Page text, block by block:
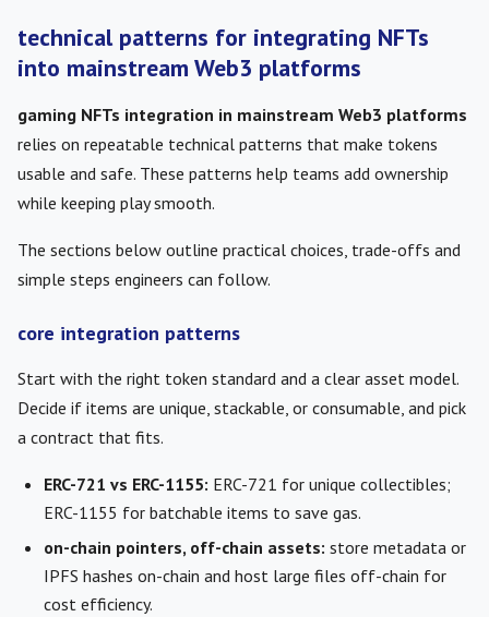
technical patterns for integrating NFTs
into mainstream Web3 platforms
gaming NFTs integration in mainstream Web3 platforms
relies on repeatable technical patterns that make tokens
usable and safe. These patterns help teams add ownership
while keeping play smooth.
The sections below outline practical choices, trade-offs and
simple steps engineers can follow.
core integration patterns
Start with the right token standard and a clear asset model.
Decide if items are unique, stackable, or consumable, and pick
a contract that fits.
ERC-721 vs ERC-1155: ERC-721 for unique collectibles;
ERC-1155 for batchable items to save gas.
on-chain pointers, off-chain assets: store metadata or
IPFS hashes on-chain and host large files off-chain for
cost efficiency.